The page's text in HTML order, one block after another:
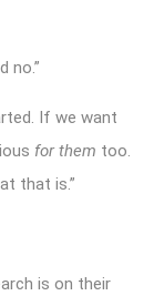
no.”
If we want
for them too.
that is.”
is on their